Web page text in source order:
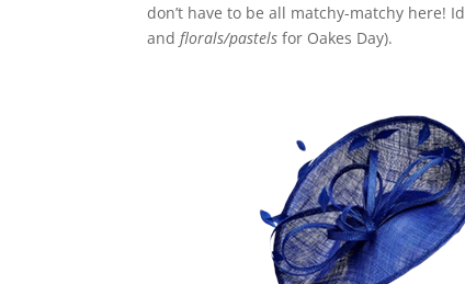
don’t have to be all matchy-matchy
andflorals/pastelsfor Oakes Day).